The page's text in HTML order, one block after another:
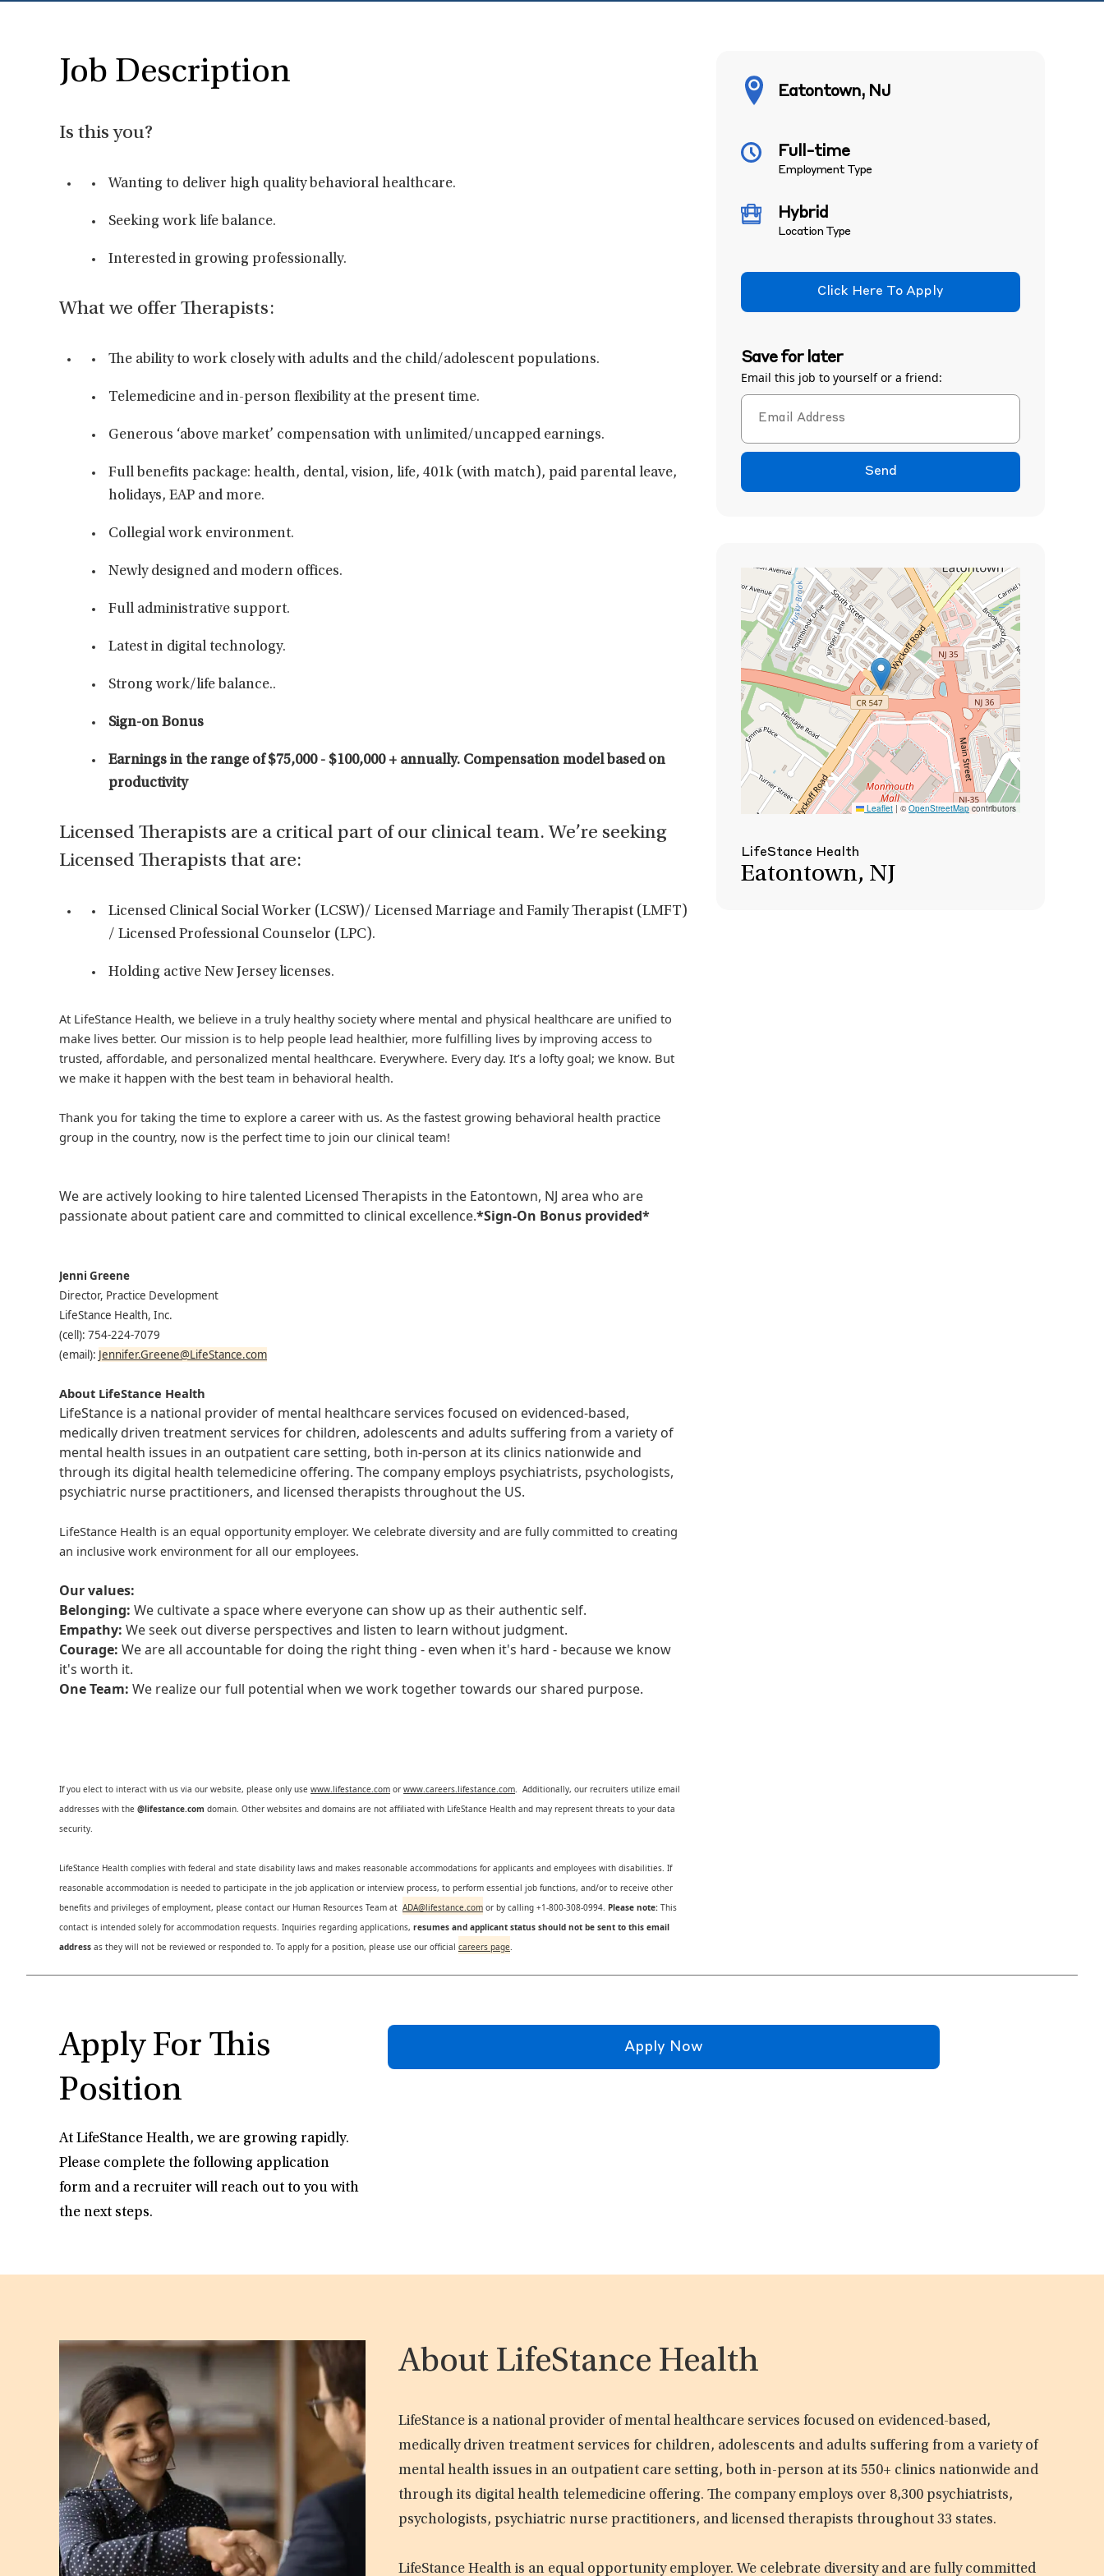
Job Description
Is this you?
Wanting to deliver high quality behavioral healthcare.
Seeking work life balance.
Interested in growing professionally.
What we offer Therapists:
The ability to work closely with adults and the child/adolescent populations.
Telemedicine and in-person flexibility at the present time.
Generous ‘above market’ compensation with unlimited/uncapped earnings.
Full benefits package: health, dental, vision, life, 401k (with match), paid parental leave,
holidays, EAP and more.
Collegial work environment.
Newly designed and modern offices.
Full administrative support.
Latest in digital technology.
Strong work/life balance..
Sign-on Bonus
Earnings in the range of $75,000 - $100,000 + annually. Compensation model based on
productivity
Licensed Therapists are a critical part of our clinical team. We’re seeking
Licensed Therapists that are:
Licensed Clinical Social Worker (LCSW)/ Licensed Marriage and Family Therapist (LMFT)
/ Licensed Professional Counselor (LPC).
Holding active New Jersey licenses.
At LifeStance Health, we believe in a truly healthy society where mental and physical healthcare are unified to
make lives better. Our mission is to help people lead healthier, more fulfilling lives by improving access to
trusted, affordable, and personalized mental healthcare. Everywhere. Every day. It’s a lofty goal; we know. But
we make it happen with the best team in behavioral health.
Thank you for taking the time to explore a career with us. As the fastest growing behavioral health practice
group in the country, now is the perfect time to join our clinical team!
We are actively looking to hire talented Licensed Therapists in the Eatontown, NJ area who are
passionate about patient care and committed to clinical excellence.*Sign-On Bonus provided*
Jenni Greene
Director, Practice Development
LifeStance Health, Inc.
(cell): 754-224-7079
(email): Jennifer.Greene@LifeStance.com
About LifeStance Health
LifeStance is a national provider of mental healthcare services focused on evidenced-based,
medically driven treatment services for children, adolescents and adults suffering from a variety of
mental health issues in an outpatient care setting, both in-person at its clinics nationwide and
through its digital health telemedicine offering. The company employs psychiatrists, psychologists,
psychiatric nurse practitioners, and licensed therapists throughout the US.
LifeStance Health is an equal opportunity employer. We celebrate diversity and are fully committed to creating
an inclusive work environment for all our employees.
Our values:
Belonging: We cultivate a space where everyone can show up as their authentic self.
Empathy: We seek out diverse perspectives and listen to learn without judgment.
Courage: We are all accountable for doing the right thing - even when it's hard - because we know
it's worth it.
One Team: We realize our full potential when we work together towards our shared purpose.
If you elect to interact with us via our website, please only use www.lifestance.com or www.careers.lifestance.com. Additionally, our recruiters utilize email
addresses with the @lifestance.com domain. Other websites and domains are not affiliated with LifeStance Health and may represent threats to your data
security.
LifeStance Health complies with federal and state disability laws and makes reasonable accommodations for applicants and employees with disabilities. If
reasonable accommodation is needed to participate in the job application or interview process, to perform essential job functions, and/or to receive other
benefits and privileges of employment, please contact our Human Resources Team at ADA@lifestance.com or by calling +1-800-308-0994. Please note: This
contact is intended solely for accommodation requests. Inquiries regarding applications, resumes and applicant status should not be sent to this email
address as they will not be reviewed or responded to. To apply for a position, please use our official careers page.
Eatontown, NJ
Full-time
Employment Type
Hybrid
Location Type
Click Here To Apply
Save for later
Email this job to yourself or a friend:
Send
Leaflet | ©OpenStreetMap contributors
LifeStance Health
Eatontown, NJ
Apply For This
Position
At LifeStance Health, we are growing rapidly.
Please complete the following application
form and a recruiter will reach out to you with
the next steps.
Apply Now
About LifeStance Health
LifeStance is a national provider of mental healthcare services focused on evidenced-based,
medically driven treatment services for children, adolescents and adults suffering from a variety of
mental health issues in an outpatient care setting, both in-person at its 550+ clinics nationwide and
through its digital health telemedicine offering. The company employs over 8,300 psychiatrists,
psychologists, psychiatric nurse practitioners, and licensed therapists throughout 33 states.
LifeStance Health is an equal opportunity employer. We celebrate diversity and are fully committed